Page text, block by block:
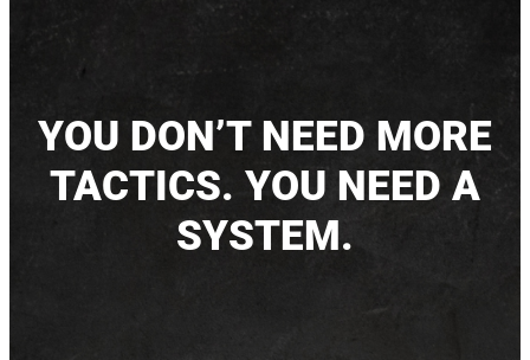
YOU DON’T NEED MORE
TACTICS. YOU NEED A
SYSTEM.